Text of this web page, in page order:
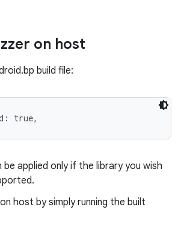
on host
build file:
true,
applied only if the library you wish
host by simply running the built